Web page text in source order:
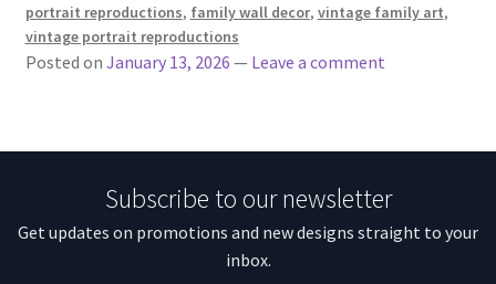
portrait reproductions, family wall decor, vintage family art,
vintage portrait reproductions
Posted on January 13, 2026 — Leave a comment
Subscribe to our newsletter
Get updates on promotions and new designs straight to your
inbox.